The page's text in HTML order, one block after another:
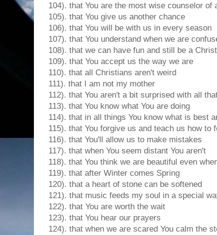
104). that You are the most wise counselor of
105). that You give us another chance
106). that You will be with us in every season
107). that You understand when we are
108). that we can have fun and still be a
109). that You accept us the way we are
110). that all Christians aren't weird
111). that I am not my mother
112). that You aren't a bit surprised with all
113). that You know what You are doing
114). that in all things You know what is best
115). that You forgive us and teach us how to
116). that You'll allow us to make mistakes
117). that when You seem distant You aren't
118). that You think we are beautiful even
119). that after Winter comes Spring
120). that a heart of stone can be softened
121). that music feeds my soul in a special
122). that You are worth the wait
123). that You hear our prayers
124). that when we are scared You calm the